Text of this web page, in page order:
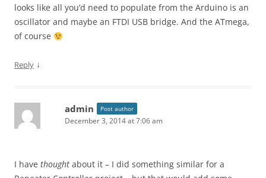
looks like all you’d need to populate from the Arduino is an
oscillator and maybe an FTDI USB bridge. And the ATmega,
of course
Reply ↓
admin Post author
December 3, 2014 at 7:06 am
I have thought about it – I did something similar for a